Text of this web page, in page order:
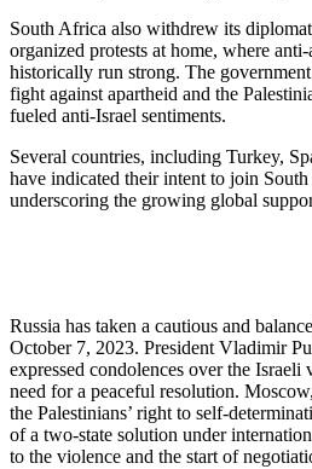
South Africa also withdrew its
organized protests at home, where
historically run strong. The
fight against apartheid and the
fueled anti-Israel sentiments.
Several countries, including Turkey,
have indicated their intent to join
underscoring the growing global
Russia has taken a cautious and
October 7, 2023. President Vladimir
expressed condolences over the Israeli
need for a peaceful resolution.
the Palestinians’ right to self-
of a two-state solution under
to the violence and the start of